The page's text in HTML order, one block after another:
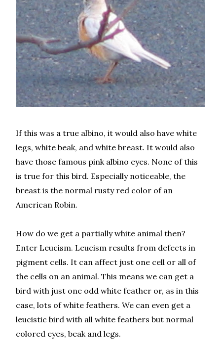
If this was a true albino, it would also have white
legs, white beak, and white breast. It would also
have those famous pink albino eyes. None of this
is true for this bird. Especially noticeable, the
breast is the normal rusty red color of an
American Robin.
How do we get a partially white animal then?
Enter Leucism. Leucism results from defects in
pigment cells. It can affect just one cell or all of
the cells on an animal. This means we can get a
bird with just one odd white feather or, as in this
case, lots of white feathers. We can even get a
leucistic bird with all white feathers but normal
colored eyes, beak and legs.